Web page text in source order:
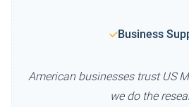
Business
American businesses trust US
we do the